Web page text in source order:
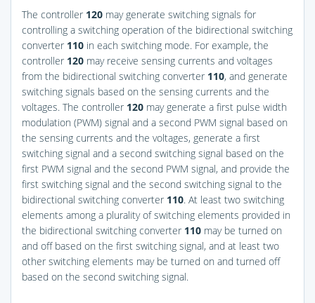
The controller 120 may generate switching signals for
controlling a switching operation of the bidirectional switching
converter 110 in each switching mode. For example, the
controller 120 may receive sensing currents and voltages
from the bidirectional switching converter 110, and generate
switching signals based on the sensing currents and the
voltages. The controller 120 may generate a first pulse width
modulation (PWM) signal and a second PWM signal based on
the sensing currents and the voltages, generate a first
switching signal and a second switching signal based on the
first PWM signal and the second PWM signal, and provide the
first switching signal and the second switching signal to the
bidirectional switching converter 110. At least two switching
elements among a plurality of switching elements provided in
the bidirectional switching converter 110 may be turned on
and off based on the first switching signal, and at least two
other switching elements may be turned on and turned off
based on the second switching signal.